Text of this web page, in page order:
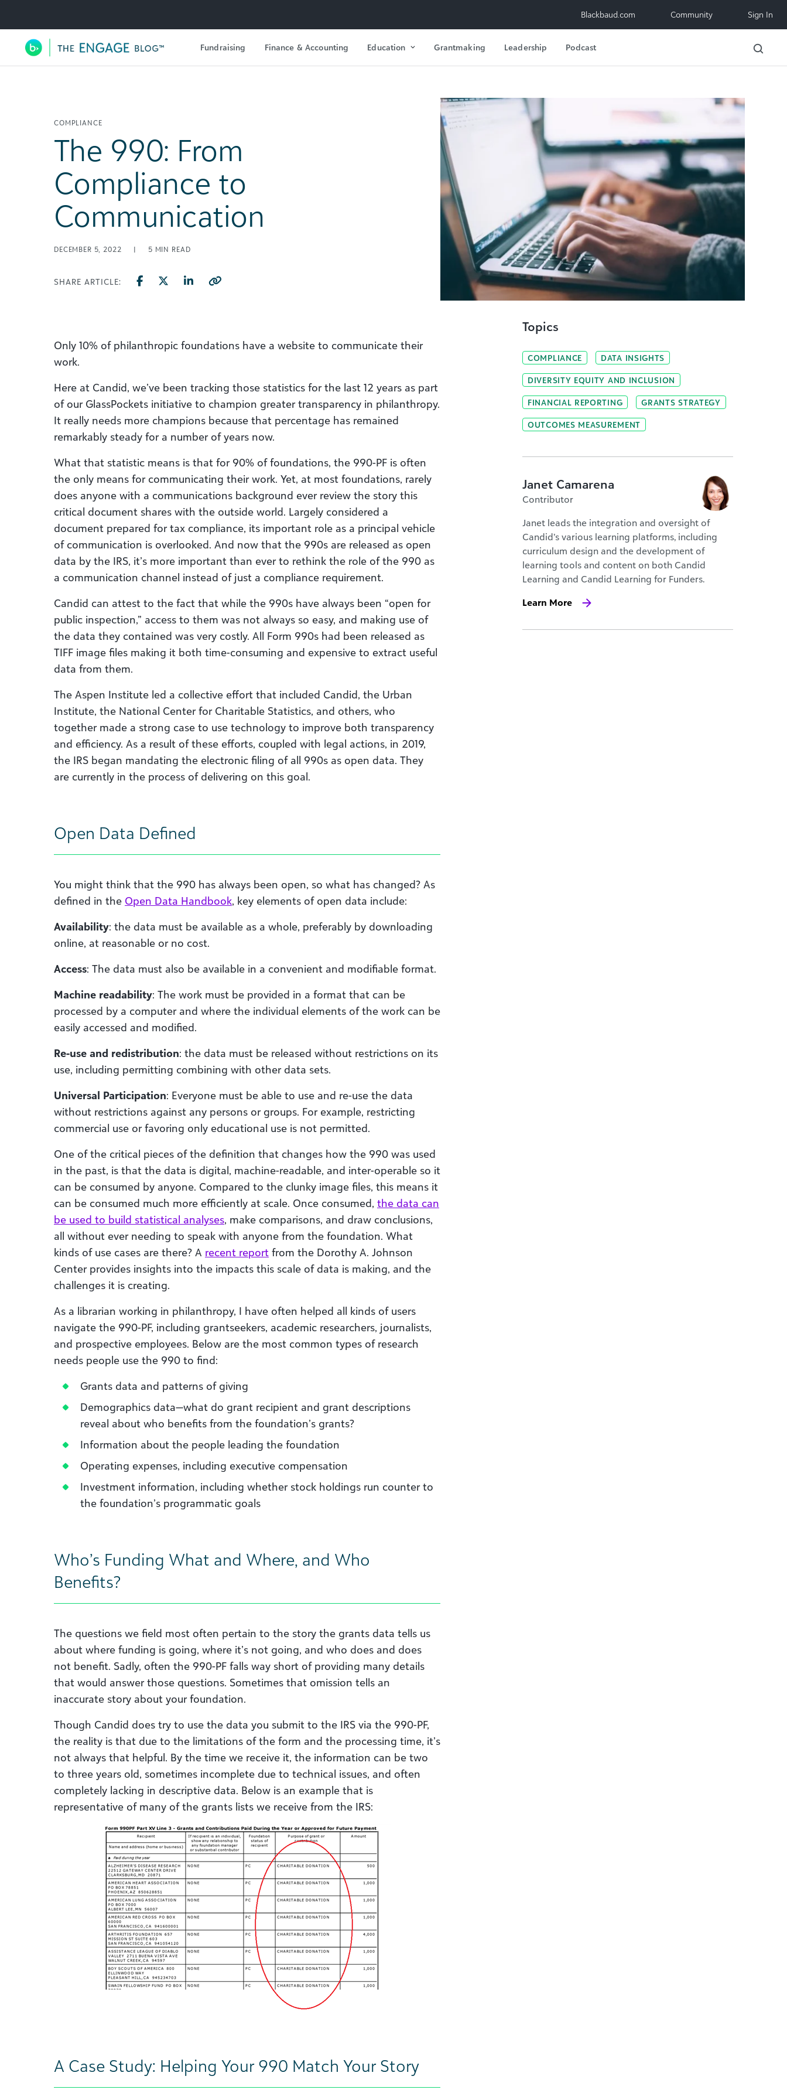
Utility Navigation Blackbaud.com Community Sign In
Main Navigation Fundraising Finance & Accounting Education Grantmaking Leadership Podcast
COMPLIANCE
The 990: From
Compliance to
Communication
DECEMBER 5, 2022 | 5 MIN READ
SHARE ARTICLE:
Only 10% of philanthropic foundations have a website to communicate their
work.
Here at Candid, we’ve been tracking those statistics for the last 12 years as part
of our GlassPockets initiative to champion greater transparency in philanthropy.
It really needs more champions because that percentage has remained
remarkably steady for a number of years now.
What that statistic means is that for 90% of foundations, the 990-PF is often
the only means for communicating their work. Yet, at most foundations, rarely
does anyone with a communications background ever review the story this
critical document shares with the outside world. Largely considered a
document prepared for tax compliance, its important role as a principal vehicle
of communication is overlooked. And now that the 990s are released as open
data by the IRS, it’s more important than ever to rethink the role of the 990 as
a communication channel instead of just a compliance requirement.
Candid can attest to the fact that while the 990s have always been “open for
public inspection,” access to them was not always so easy, and making use of
the data they contained was very costly. All Form 990s had been released as
TIFF image files making it both time-consuming and expensive to extract useful
data from them.
The Aspen Institute led a collective effort that included Candid, the Urban
Institute, the National Center for Charitable Statistics, and others, who
together made a strong case to use technology to improve both transparency
and efficiency. As a result of these efforts, coupled with legal actions, in 2019,
the IRS began mandating the electronic filing of all 990s as open data. They
are currently in the process of delivering on this goal.
Open Data Defined
You might think that the 990 has always been open, so what has changed? As
defined in the Open Data Handbook, key elements of open data include:
Availability: the data must be available as a whole, preferably by downloading
online, at reasonable or no cost.
Access: The data must also be available in a convenient and modifiable format.
Machine readability: The work must be provided in a format that can be
processed by a computer and where the individual elements of the work can be
easily accessed and modified.
Re-use and redistribution: the data must be released without restrictions on its
use, including permitting combining with other data sets.
Universal Participation: Everyone must be able to use and re-use the data
without restrictions against any persons or groups. For example, restricting
commercial use or favoring only educational use is not permitted.
One of the critical pieces of the definition that changes how the 990 was used
in the past, is that the data is digital, machine-readable, and inter-operable so it
can be consumed by anyone. Compared to the clunky image files, this means it
can be consumed much more efficiently at scale. Once consumed, the data can
be used to build statistical analyses, make comparisons, and draw conclusions,
all without ever needing to speak with anyone from the foundation. What
kinds of use cases are there? A recent report from the Dorothy A. Johnson
Center provides insights into the impacts this scale of data is making, and the
challenges it is creating.
As a librarian working in philanthropy, I have often helped all kinds of users
navigate the 990-PF, including grantseekers, academic researchers, journalists,
and prospective employees. Below are the most common types of research
needs people use the 990 to find:
Grants data and patterns of giving
Demographics data—what do grant recipient and grant descriptions
reveal about who benefits from the foundation’s grants?
Information about the people leading the foundation
Operating expenses, including executive compensation
Investment information, including whether stock holdings run counter to
the foundation’s programmatic goals
Who’s Funding What and Where, and Who
Benefits?
The questions we field most often pertain to the story the grants data tells us
about where funding is going, where it’s not going, and who does and does
not benefit. Sadly, often the 990-PF falls way short of providing many details
that would answer those questions. Sometimes that omission tells an
inaccurate story about your foundation.
Though Candid does try to use the data you submit to the IRS via the 990-PF,
the reality is that due to the limitations of the form and the processing time, it’s
not always that helpful. By the time we receive it, the information can be two
to three years old, sometimes incomplete due to technical issues, and often
completely lacking in descriptive data. Below is an example that is
representative of many of the grants lists we receive from the IRS:
A Case Study: Helping Your 990 Match Your Story
Topics
COMPLIANCE DATA INSIGHTS
DIVERSITY EQUITY AND INCLUSION
FINANCIAL REPORTING GRANTS STRATEGY
OUTCOMES MEASUREMENT
Janet Camarena
Contributor
Janet leads the integration and oversight of
Candid’s various learning platforms, including
curriculum design and the development of
learning tools and content on both Candid
Learning and Candid Learning for Funders.
Learn More